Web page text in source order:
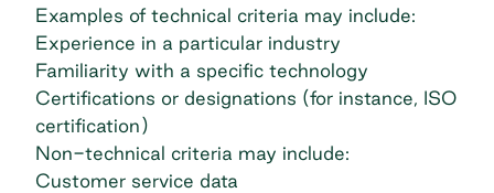
Examples of technical criteria may include:
Experience in a particular industry
Familiarity with a specific technology
Certifications or designations (for instance, ISO
certification )
Non-technical criteria may include:
Customer service data